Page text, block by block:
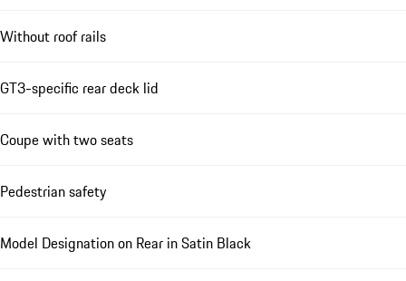
Without roof rails
GT3-specific rear deck lid
Coupe with two seats
Pedestrian safety
Model Designation on Rear in Satin Black